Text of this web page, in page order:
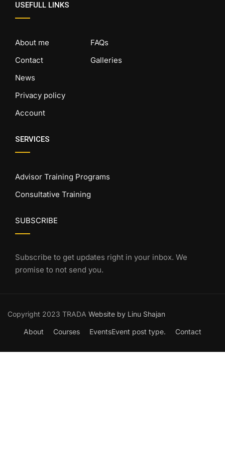
USEFULL LINKS
About me
Contact
News
Privacy policy
Account
FAQs
Galleries
SERVICES
Advisor Training Programs
Consultative Training
SUBSCRIBE
Subscribe to get updates right in your inbox. We
promise to not send you.
Copyright 2023 TRADA Website by Linu Shajan
About Courses EventsEvent post type. Contact